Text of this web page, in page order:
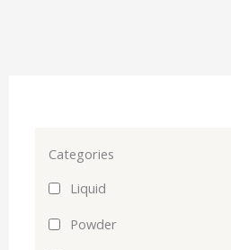
Categories
Liquid
Powder